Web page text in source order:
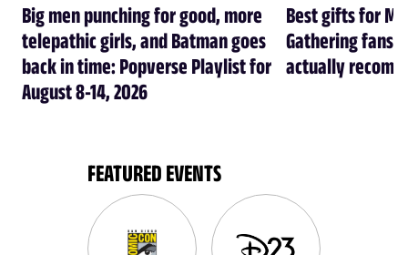
Big men punching for good, more
telepathic girls, and Batman goes
back in time: Popverse Playlist for
August 8-14, 2026
Best gifts for
Gathering fans
actually
FEATURED EVENTS